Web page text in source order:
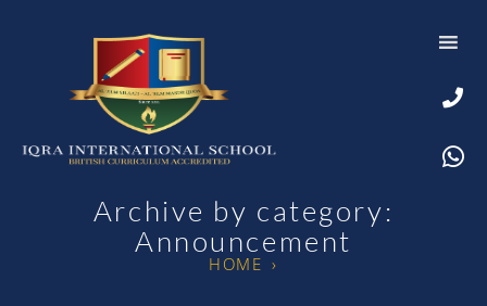
Archive by category:
Announcement
HOME ›